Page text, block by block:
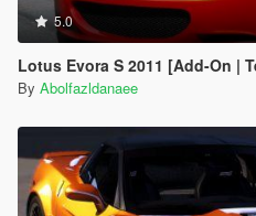
5.0
Lotus Evora S 2011 [Add-On |
By Abolfazldanaee